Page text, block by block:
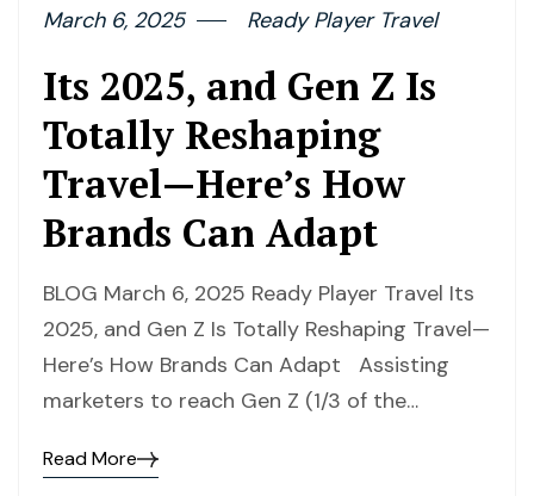
March 6, 2025 Ready Player Travel
Its 2025, and Gen Z Is
Totally Reshaping
Travel—Here’s How
Brands Can Adapt
BLOG March 6, 2025 Ready Player Travel Its
2025, and Gen Z Is Totally Reshaping Travel—
Here’s How Brands Can Adapt Assisting
marketers to reach Gen Z (1/3 of the…
Read More